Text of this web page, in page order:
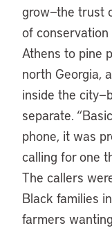
grow—the trust
of
Athens to pine
north Georgia,
inside the
separate.
phone, it was
calling for one
The callers
Black families
farmers